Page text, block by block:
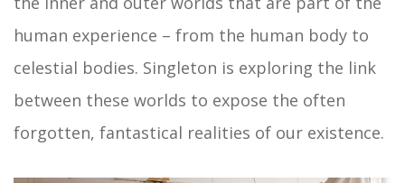
human experience – from the human body to
celestial bodies. Singleton is exploring the link
between these worlds to expose the often
forgotten, fantastical realities of our existence.